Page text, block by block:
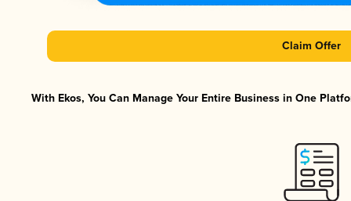
Claim Offer
With Ekos, You Can Manage Your Entire Business in One